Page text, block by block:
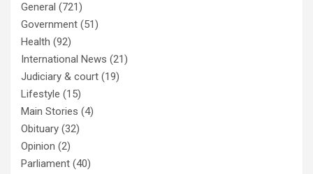
General (721)
Government (51)
Health (92)
International News (21)
Judiciary & court (19)
Lifestyle (15)
Main Stories (4)
Obituary (32)
Opinion (2)
Parliament (40)